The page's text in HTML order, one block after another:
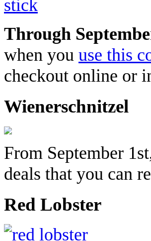
Through
when you use this
checkout online or
Wienerschnitzel
From September
deals that you can
Red Lobster